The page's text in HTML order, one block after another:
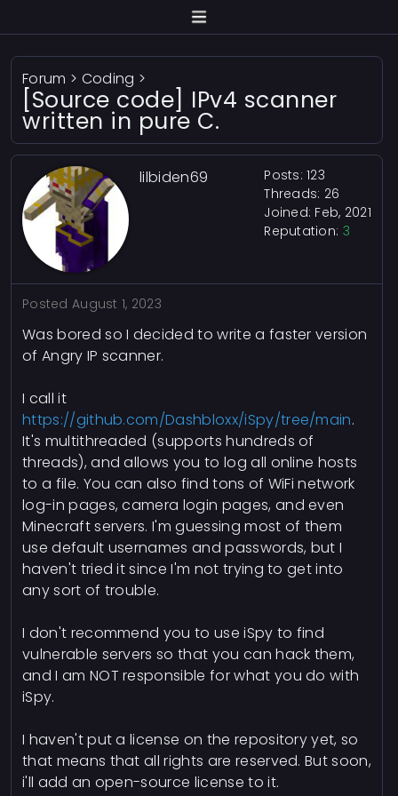
Forum > Coding >
[Source code] IPv4 scanner
written in pure C.
lilbiden69
Posts: 123
Threads: 26
Joined: Feb, 2021
Reputation: 3
Posted August 1, 2023
Was bored so I decided to write a faster version
of Angry IP scanner.
I call it
https://github.com/Dashbloxx/iSpy/tree/main.
It's multithreaded (supports hundreds of
threads), and allows you to log all online hosts
to a file. You can also find tons of WiFi network
log-in pages, camera login pages, and even
Minecraft servers. I'm guessing most of them
use default usernames and passwords, but I
haven't tried it since I'm not trying to get into
any sort of trouble.
I don't recommend you to use iSpy to find
vulnerable servers so that you can hack them,
and I am NOT responsible for what you do with
iSpy.
I haven't put a license on the repository yet, so
that means that all rights are reserved. But soon,
i'll add an open-source license to it.